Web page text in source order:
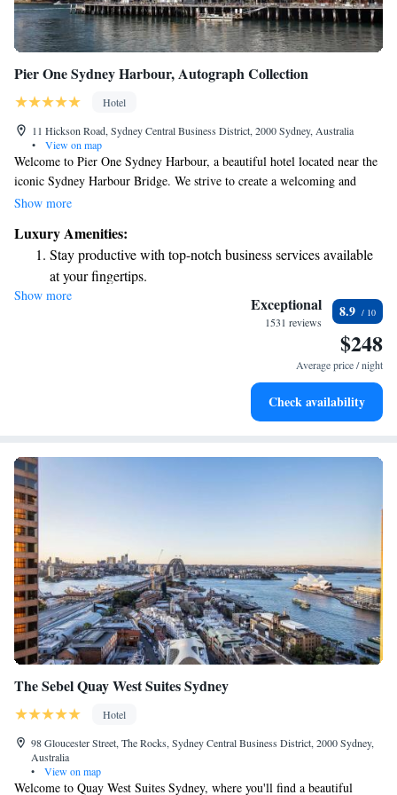
Pier One Sydney Harbour, Autograph Collection
Hotel
11 Hickson Road, Sydney Central Business District, 2000 Sydney, Australia
•
View on map
Welcome to Pier One Sydney Harbour, a beautiful hotel located near the
iconic Sydney Harbour Bridge. We strive to create a welcoming and
comfortable experience for all our guests. Here, you’ll find a smoke-free
convenience, we offer valet parking, 24-hour security for your peace of
mind, and we’re happy to welcome your furry friends as well—because
we believe that pets are part of the family! Whether you’re visiting for
leisure or work, we’re dedicated to making your stay enjoyable and
Show more
Luxury Amenities:
Stay productive with top-notch business services available
at your fingertips.
Keep active with a range of sports and activities designed
Savor gourmet dishes at an exquisite restaurant without ever
Show more Exceptional
1531 reviews
8.9
$248
Average price / night
Check availability
The Sebel Quay West Suites Sydney
Hotel
98 Gloucester Street, The Rocks, Sydney Central Business District, 2000 Sydney,
Australia
•
View on map
Welcome to Quay West Suites Sydney, where you'll find a beautiful